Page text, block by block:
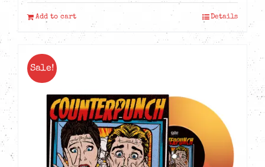
Add to cart Details
Sale!